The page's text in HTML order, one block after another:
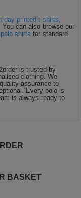
day printed t shirts
can also browse our
shirts for standard
is trusted by
clothing. We
assurance to
Every polo is
is always ready to
BASKET